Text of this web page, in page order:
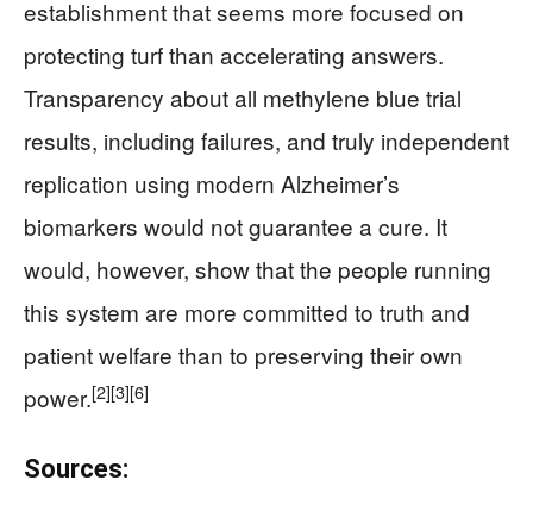
establishment that seems more focused on
protecting turf than accelerating answers.
Transparency about all methylene blue trial
results, including failures, and truly independent
replication using modern Alzheimer’s
biomarkers would not guarantee a cure. It
would, however, show that the people running
this system are more committed to truth and
patient welfare than to preserving their own
power.[2][3][6]
Sources: